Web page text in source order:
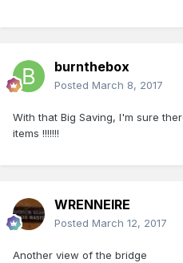
burnthebox
Posted March 8, 2017
With that Big Saving, I'm sure
items !!!!!!!
WRENNEIRE
Posted March 12, 2017
Another view of the bridge